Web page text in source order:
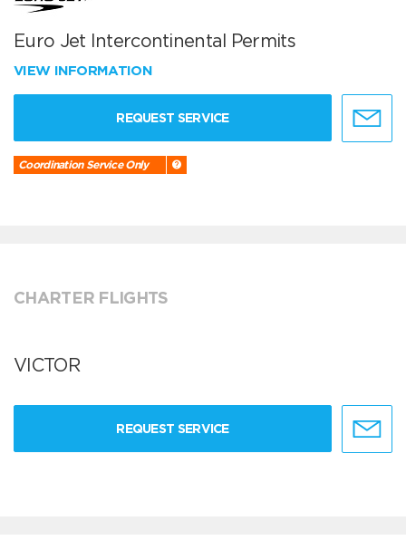
Euro Jet Intercontinental Permits
VIEW INFORMATION
REQUEST SERVICE
Coordination Service Only
CHARTER FLIGHTS
VICTOR
REQUEST SERVICE